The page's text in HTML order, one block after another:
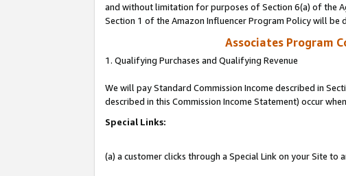
and without limitation for purposes of Section 6(a) of the
Section 1 of the Amazon Influencer Program Policy will be
Associates Program
1. Qualifying Purchases and Qualifying Revenue
We will pay Standard Commission Income described in
described in this Commission Income Statement) occur
Special Links:
(a) a customer clicks through a Special Link on your Site to